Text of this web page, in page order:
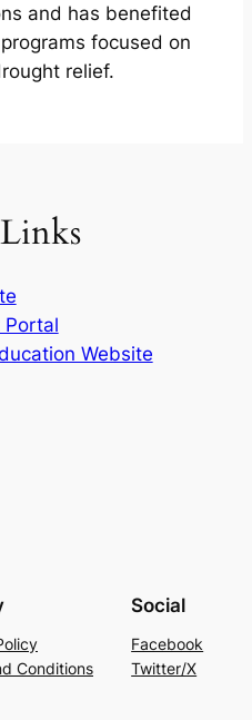
and has benefited
focused on
relief.
Portal
Website
Conditions
Social
Facebook
Twitter/X